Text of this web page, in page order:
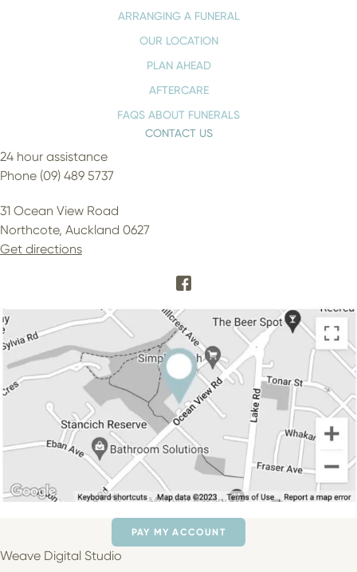
ARRANGING A FUNERAL
OUR LOCATION
PLAN AHEAD
AFTERCARE
FAQS ABOUT FUNERALS
CONTACT US
24 hour assistance
Phone (09) 489 5737
31 Ocean View Road
Northcote, Auckland 0627
Get directions
PAY MY ACCOUNT
Weave Digital Studio